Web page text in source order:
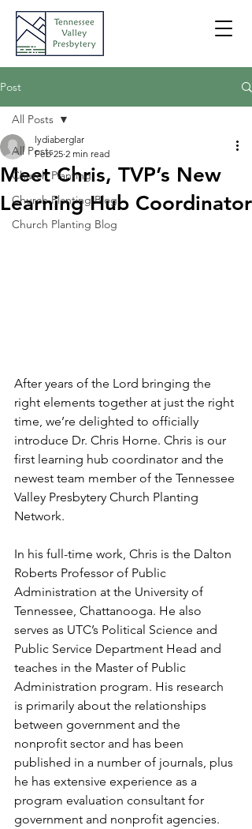
Post
All Posts
Church Planting
Church Planting Blog
Church Planting Blog
All Posts
Meet Chris, TVP’s New
Learning Hub Coordinator
lydiaberglar
Feb 25 2 min read
After years of the Lord bringing the
right elements together at just the right
time, we’re delighted to officially
introduce Dr. Chris Horne. Chris is our
first learning hub coordinator and the
newest team member of the Tennessee
Valley Presbytery Church Planting
Network.
In his full-time work, Chris is the Dalton
Roberts Professor of Public
Administration at the University of
Tennessee, Chattanooga. He also
serves as UTC’s Political Science and
Public Service Department Head and
teaches in the Master of Public
Administration program. His research
is primarily about the relationships
between government and the
nonprofit sector and has been
published in a number of journals, plus
he has extensive experience as a
program evaluation consultant for
government and nonprofit agencies.